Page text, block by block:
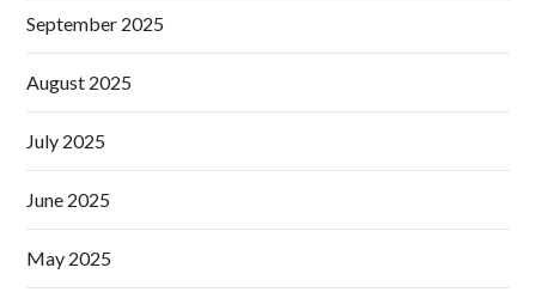
September 2025
August 2025
July 2025
June 2025
May 2025